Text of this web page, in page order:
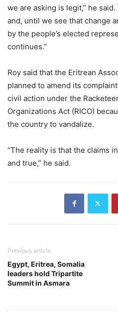
we are asking is legit,” he
and, until we see that change
by the people’s elected
continues.”
Roy said that the Eritrean
planned to amend its
civil action under the
Organizations Act (RICO)
the country to vandalize.
“The reality is that the claims
and true,” he said.
Previous article
Egypt, Eritrea, Somalia
leaders hold Tripartite
Summit in Asmara